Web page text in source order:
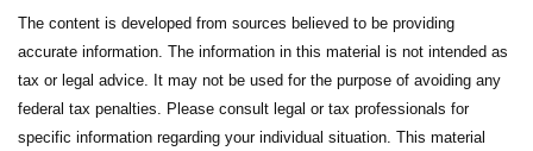
The content is developed from sources believed to be providing
accurate information. The information in this material is not intended as
tax or legal advice. It may not be used for the purpose of avoiding any
federal tax penalties. Please consult legal or tax professionals for
specific information regarding your individual situation. This material